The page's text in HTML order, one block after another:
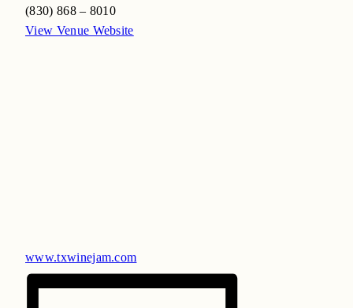
(830) 868 – 8010
View Venue Website
www.txwinejam.com